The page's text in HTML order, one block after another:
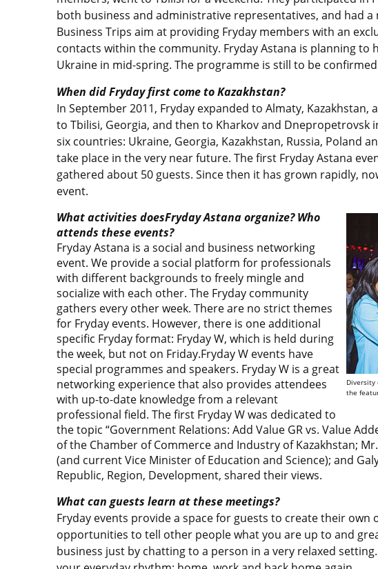
both business and administrative representatives, and had
Business Trips aim at providing Fryday members with an
contacts within the community. Fryday Astana is planning to
Ukraine in mid-spring. The programme is still to be
When did Fryday first come to Kazakhstan?
In September 2011, Fryday expanded to Almaty,
to Tbilisi, Georgia, and then to Kharkov and Dnepropetrovsk
six countries: Ukraine, Georgia, Kazakhstan, Russia, Poland
take place in the very near future. The first Fryday Astana
gathered about 50 guests. Since then it has grown rapidly,
event.
Diversity
the
What activities doesFryday Astana organize? Who
attends these events?
Fryday Astana is a social and business networking
event. We provide a social platform for professionals
with different backgrounds to freely mingle and
socialize with each other. The Fryday community
gathers every other week. There are no strict themes
for Fryday events. However, there is one additional
specific Fryday format: Fryday W, which is held during
the week, but not on Friday.Fryday W events have
special programmes and speakers. Fryday W is a great
networking experience that also provides attendees
with up-to-date knowledge from a relevant
professional field. The first Fryday W was dedicated to
the topic “Government Relations: Add Value GR vs. Value
of the Chamber of Commerce and Industry of Kazakhstan;
(and current Vice Minister of Education and Science); and
Republic, Region, Development, shared their views.
What can guests learn at these meetings?
Fryday events provide a space for guests to create their
opportunities to tell other people what you are up to and
business just by chatting to a person in a very relaxed